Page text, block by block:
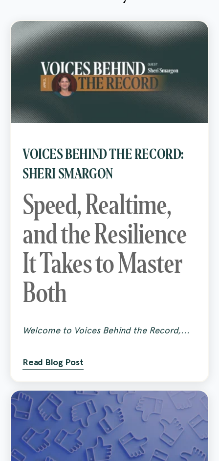
VOICES BEHIND THE RECORD:
SHERI SMARGON
Speed, Realtime,
and the Resilience
It Takes to Master
Both
Welcome to Voices Behind the Record,...
Read Blog Post